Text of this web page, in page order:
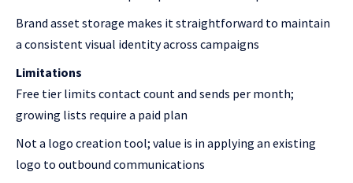
Brand asset storage makes it straightforward to maintain
a consistent visual identity across campaigns
Limitations
Free tier limits contact count and sends per month;
growing lists require a paid plan
Not a logo creation tool; value is in applying an existing
logo to outbound communications